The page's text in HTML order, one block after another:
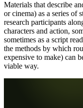
Materials that describe
or cinema) as a series of
research participants
characters and action,
sometimes as a script
the methods by which
expensive to make) can
viable way.